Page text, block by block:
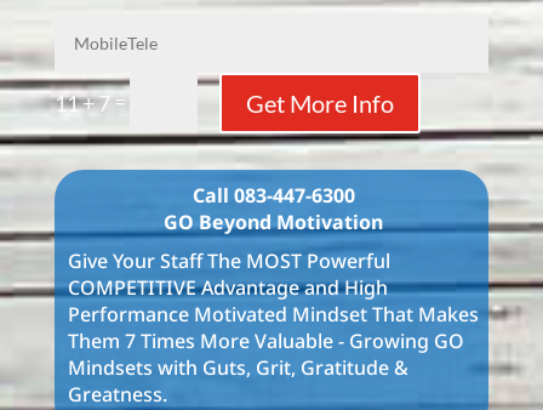
11 + 7= Get More Info
Call 083-447-6300
GO Beyond Motivation
Give Your Staff The MOST Powerful
COMPETITIVE Advantage and High
Performance Motivated Mindset That Makes
Them 7 Times More Valuable - Growing GO
Mindsets with Guts, Grit, Gratitude &
Greatness.